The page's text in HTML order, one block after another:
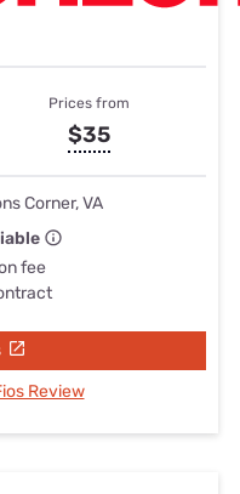
Prices from
$35
Corner, VA
fee
Review